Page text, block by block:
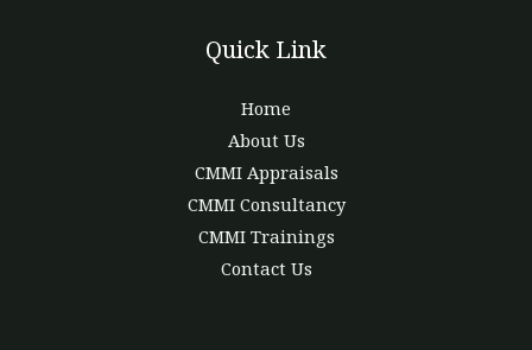
Quick Link
Home
About Us
CMMI Appraisals
CMMI Consultancy
CMMI Trainings
Contact Us